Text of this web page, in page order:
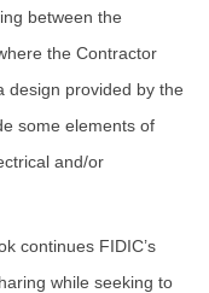
between the
the Contractor
design provided by the
some elements of
and/or
continues FIDIC’s
while seeking to